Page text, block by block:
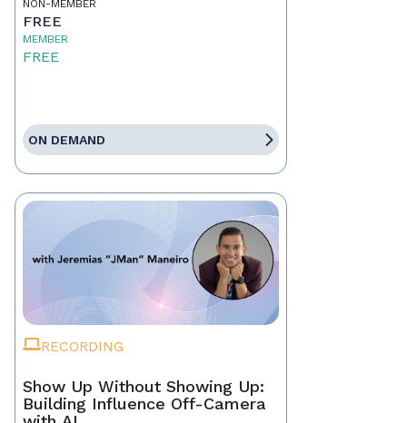
NON-MEMBER
FREE
MEMBER
FREE
ON DEMAND
RECORDING
Show Up Without Showing Up:
Building Influence Off-Camera